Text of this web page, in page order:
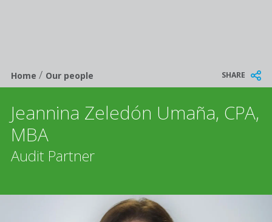
Breadcrumb
Home/ Our people SHARE
Jeannina Zeledón Umaña, CPA,
MBA
Audit Partner